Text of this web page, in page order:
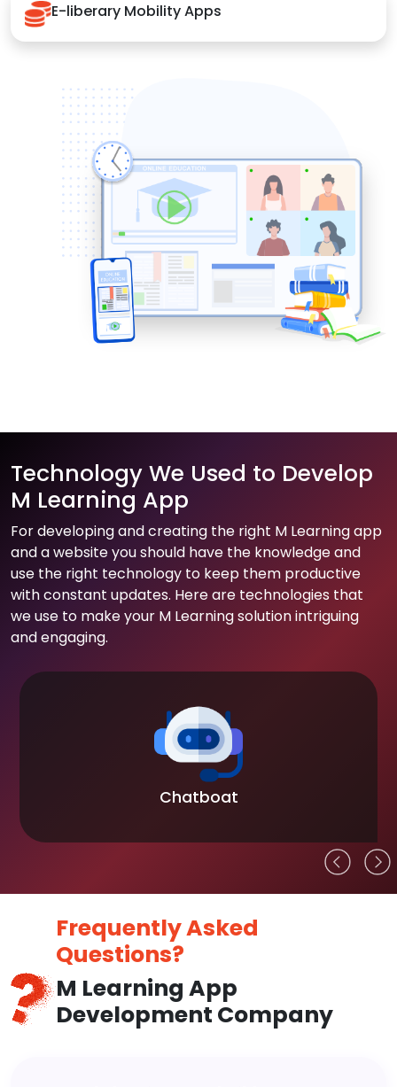
E-liberary Mobility Apps
Technology We Used to Develop
M Learning App
For developing and creating the right M Learning app
and a website you should have the knowledge and
use the right technology to keep them productive
with constant updates. Here are technologies that
we use to make your M Learning solution intriguing
and engaging.
Chatboat
Frequently Asked
Questions?
M Learning App
Development Company